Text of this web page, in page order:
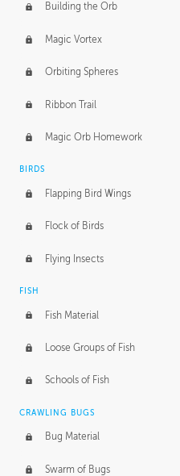
Building the Orb
Magic Vortex
Orbiting Spheres
Ribbon Trail
Magic Orb Homework
BIRDS
Flapping Bird Wings
Flock of Birds
Flying Insects
FISH
Fish Material
Loose Groups of Fish
Schools of Fish
CRAWLING BUGS
Bug Material
Swarm of Bugs